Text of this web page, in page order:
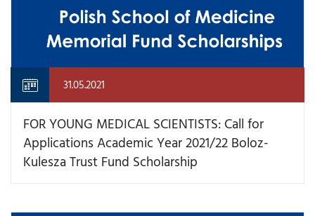
31.05.2021
FOR YOUNG MEDICAL SCIENTISTS: Call for
Applications Academic Year 2021/22 Boloz-
Kulesza Trust Fund Scholarship